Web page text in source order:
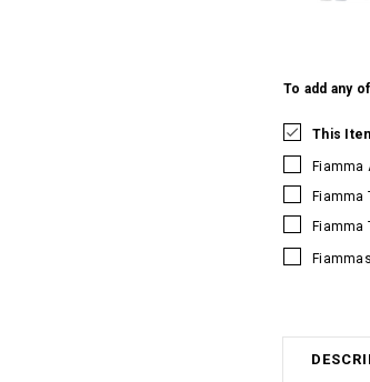
To add any
This
Fiamma
Fiamma
Fiamma